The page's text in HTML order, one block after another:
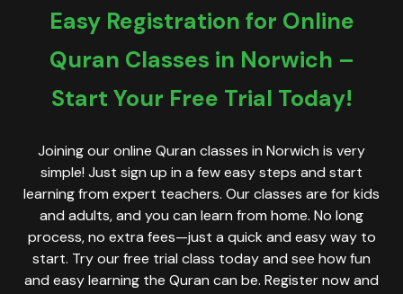
Easy Registration for Online
Quran Classes in Norwich –
Start Your Free Trial Today!
Joining our online Quran classes in Norwich is very
simple! Just sign up in a few easy steps and start
learning from expert teachers. Our classes are for kids
and adults, and you can learn from home. No long
process, no extra fees—just a quick and easy way to
start. Try our free trial class today and see how fun
and easy learning the Quran can be. Register now and